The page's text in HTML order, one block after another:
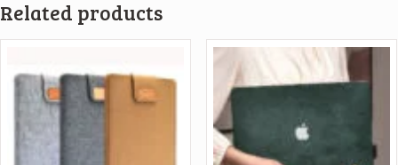
Related products